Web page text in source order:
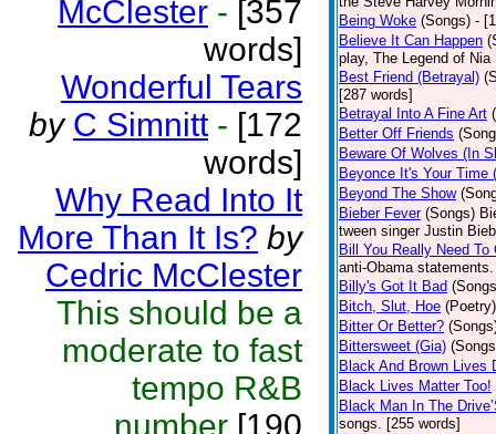
McClester - [357
words]
Wonderful Tears
by C Simnitt - [172
words]
Why Read Into It
More Than It Is? by
Cedric McClester
This should be a
moderate to fast
tempo R&B
number [190
Being Woke (Songs) -
Believe It Can Happen
play, The Legend of
Best Friend (Betrayal)
[287 words]
Betrayal Into A Fine Art
Better Off Friends
Beware Of Wolves (In
Beyonce It's Your Time
Beyond The Show
Bieber Fever (Songs)
tween singer Justin
Bill You Really Need To
anti-Obama
Billy's Got It Bad
Bitch, Slut, Hoe (Poetry)
Bitter Or Better?
Bittersweet (Gia)
Black And Brown Lives
Black Lives Matter Too!
Black Man In The
songs. [255 words]